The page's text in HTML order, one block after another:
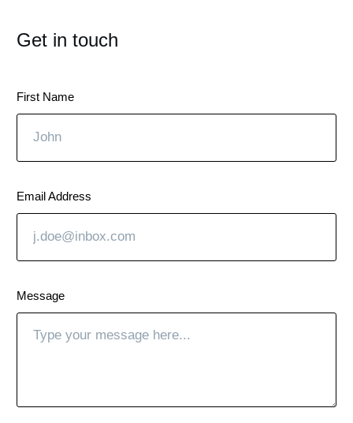
Get in touch
First Name
Email Address
Message